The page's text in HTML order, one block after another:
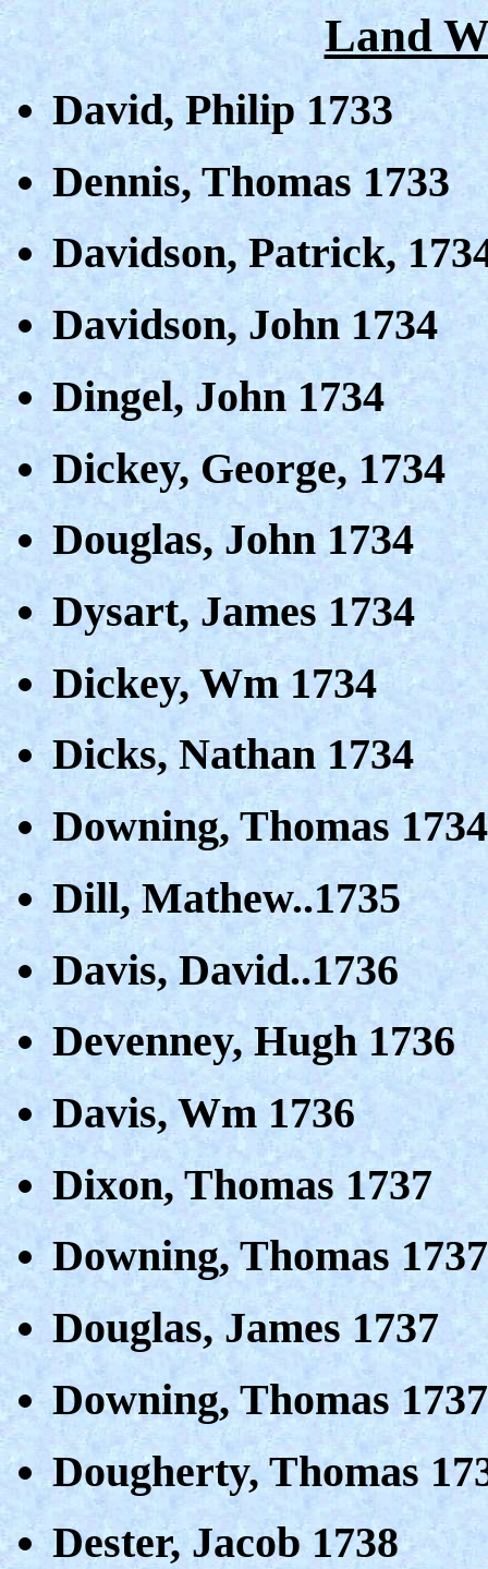
Land
David, Philip 1733
Dennis, Thomas 1733
Davidson, Patrick,
Davidson, John 1734
Dingel, John 1734
Dickey, George, 1734
Douglas, John 1734
Dysart, James 1734
Dickey, Wm 1734
Dicks, Nathan 1734
Downing, Thomas 1734
Dill, Mathew..1735
Davis, David..1736
Devenney, Hugh 1736
Davis, Wm 1736
Dixon, Thomas 1737
Downing, Thomas 1737
Douglas, James 1737
Downing, Thomas 1737
Dougherty, Thomas
Dester, Jacob 1738